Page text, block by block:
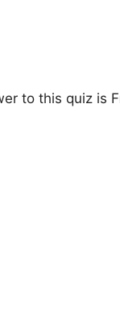
to this quiz is